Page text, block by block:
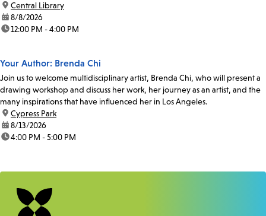
location:
Central Library
date:8/8/2026
time:12:00 PM - 4:00 PM
Your Author: Brenda Chi
Join us to welcome multidisciplinary artist, Brenda Chi, who will present a
drawing workshop and discuss her work, her journey as an artist, and the
many inspirations that have influenced her in Los Angeles.
location:
Cypress Park
date:8/13/2026
time:4:00 PM - 5:00 PM